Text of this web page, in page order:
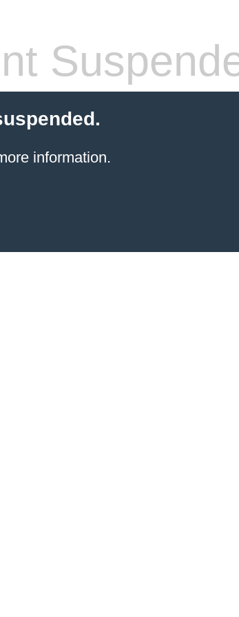
information.